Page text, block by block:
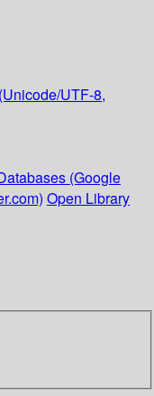
UTF-8,
(Google
Open Library